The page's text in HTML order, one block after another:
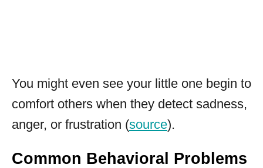
You might even see your little one begin to
comfort others when they detect sadness,
anger, or frustration (source).
Common Behavioral Problems